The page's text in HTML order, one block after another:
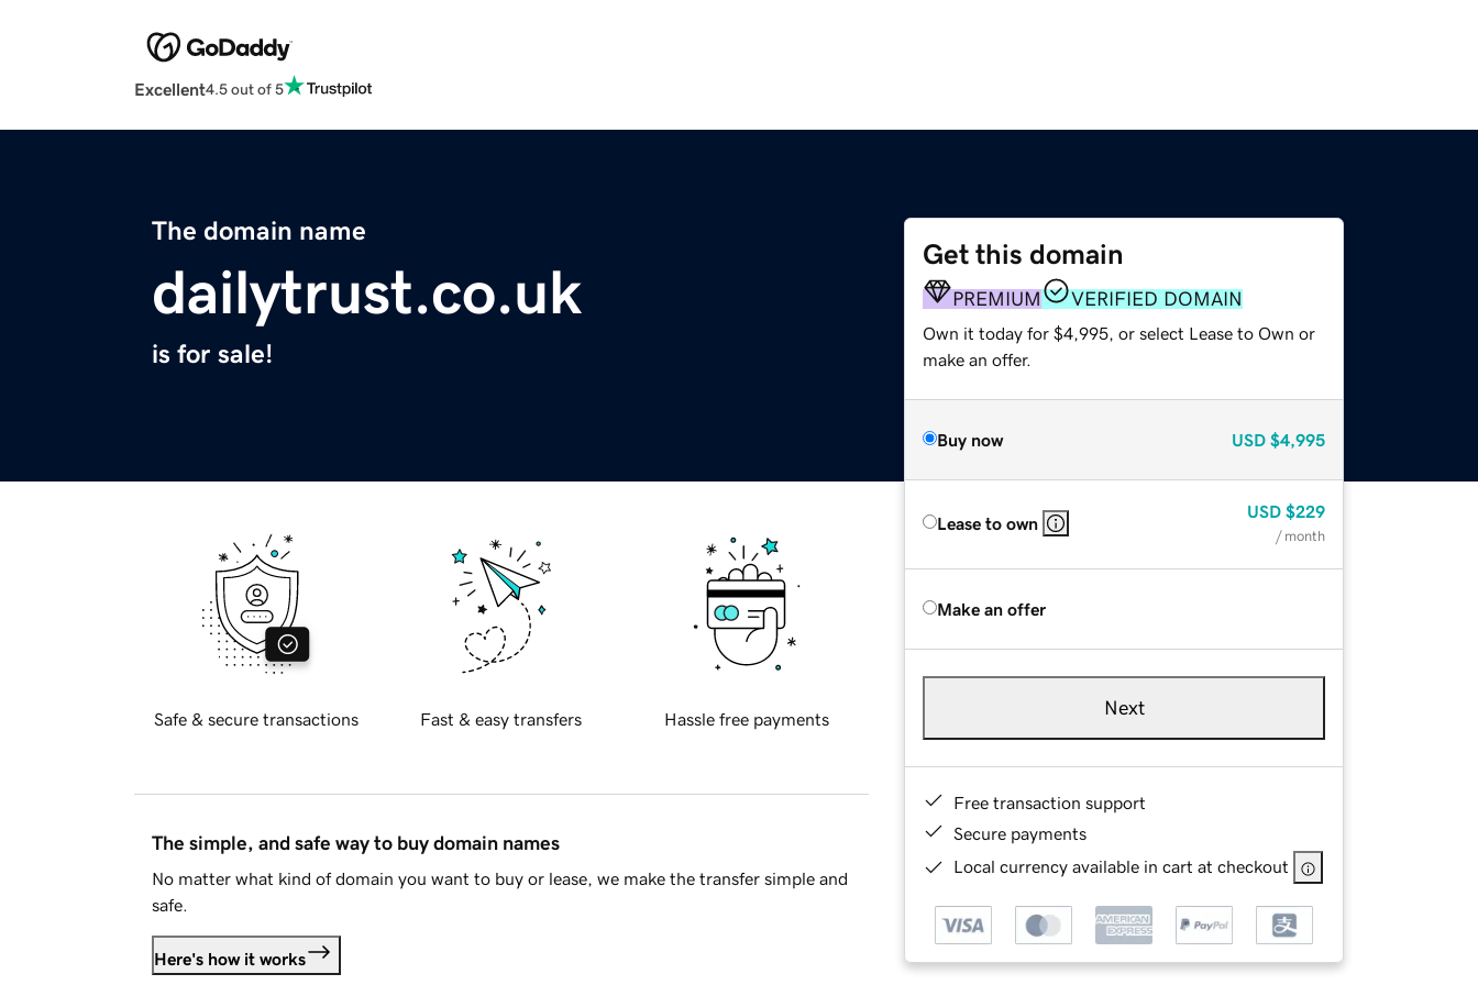
Excellent4.5 out of 5
The domain name
dailytrust.co.uk
is for sale!
Get this domain
PREMIUM VERIFIED DOMAIN
Own it today for $4,995, or select Lease to Own or
make an offer.
Buy now USD $4,995
Lease to own
USD $229
/ month
Make an offer
Next
Free transaction support
Secure payments
Local currency available in cart at checkout
Safe & secure transactions Fast & easy transfers Hassle free payments
The simple, and safe way to buy domain names
No matter what kind of domain you want to buy or lease, we make the transfer simple and
safe.
Here's how it works